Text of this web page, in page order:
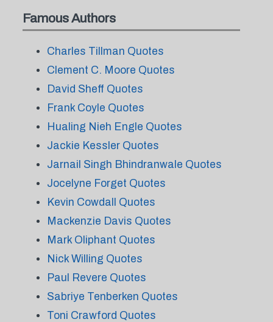
Famous Authors
Charles Tillman Quotes
Clement C. Moore Quotes
David Sheff Quotes
Frank Coyle Quotes
Hualing Nieh Engle Quotes
Jackie Kessler Quotes
Jarnail Singh Bhindranwale Quotes
Jocelyne Forget Quotes
Kevin Cowdall Quotes
Mackenzie Davis Quotes
Mark Oliphant Quotes
Nick Willing Quotes
Paul Revere Quotes
Sabriye Tenberken Quotes
Toni Crawford Quotes